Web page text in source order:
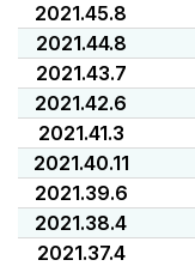
2021.45.8
2021.44.8
2021.43.7
2021.42.6
2021.41.3
2021.40.11
2021.39.6
2021.38.4
2021.37.4